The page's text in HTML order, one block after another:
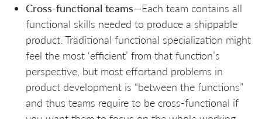
Cross-functional teams—Each team contains all
functional skills needed to produce a shippable
product. Traditional functional specialization might
feel the most ‘efficient’ from that function’s
perspective, but most effortand problems in
product development is “between the functions”
and thus teams require to be cross-functional if